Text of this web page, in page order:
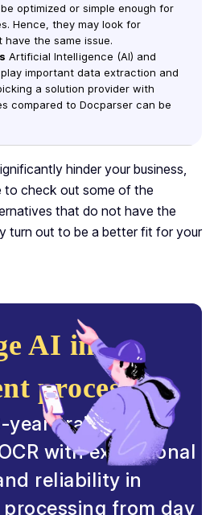
optimized or simple enough for
Hence, they may look for
the same issue.
Artificial Intelligence (AI) and
important data extraction and
a solution provider with
compared to Docparser can be
hinder your business,
to check out some of the
that do not have the
turn out to be a better fit for your
AI in
processing.
year-trained AI
with exceptional
reliability in
from day